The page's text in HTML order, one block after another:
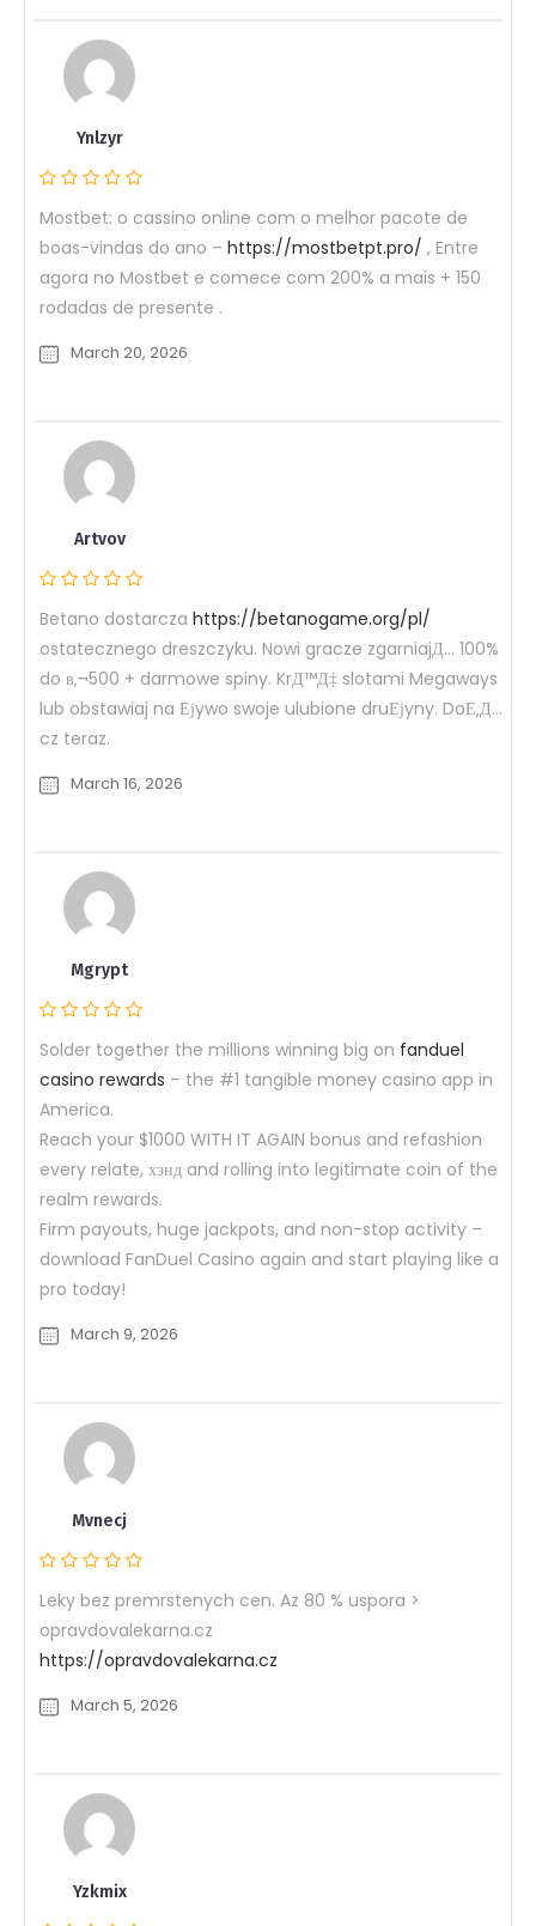
Ynlzyr
Mostbet: o cassino online com o melhor pacote de
boas-vindas do ano – https://mostbetpt.pro/ , Entre
agora no Mostbet e comece com 200% a mais + 150
rodadas de presente .
March 20, 2026
Artvov
Betano dostarcza https://betanogame.org/pl/
ostatecznego dreszczyku. Nowi gracze zgarniajД… 100%
do в‚¬500 + darmowe spiny. KrД™Д‡ slotami Megaways
lub obstawiaj na Ејywo swoje ulubione druЕјyny. DoЕ‚Д…
cz teraz.
March 16, 2026
Mgrypt
Solder together the millions winning big on fanduel
casino rewards – the #1 tangible money casino app in
America.
Reach your $1000 WITH IT AGAIN bonus and refashion
every relate, хэнд and rolling into legitimate coin of the
realm rewards.
Firm payouts, huge jackpots, and non-stop activity –
download FanDuel Casino again and start playing like a
pro today!
March 9, 2026
Mvnecj
Leky bez premrstenych cen. Az 80 % uspora >
opravdovalekarna.cz
https://opravdovalekarna.cz
March 5, 2026
Yzkmix